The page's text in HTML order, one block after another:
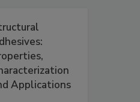
Applications